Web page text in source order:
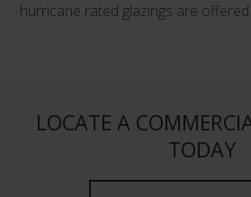
hurricane rated glazings are offered.
LOCATE A
TODAY